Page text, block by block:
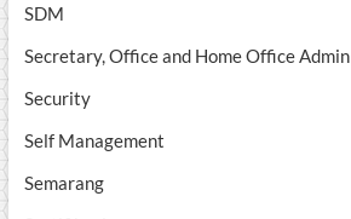
SDM
Secretary, Office and Home Office Admin
Security
Self Management
Semarang